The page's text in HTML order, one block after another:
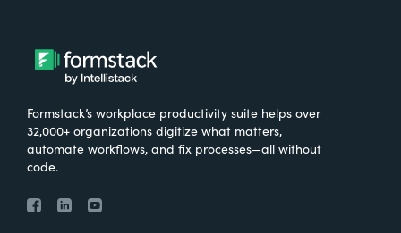
Formstack’s workplace productivity suite helps over
32,000+ organizations digitize what matters,
automate workflows, and fix processes—all without
code.